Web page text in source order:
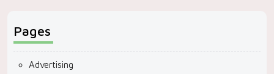
Pages
Advertising